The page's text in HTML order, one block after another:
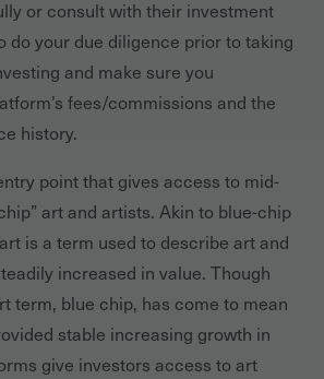
or consult with their investment
do your due diligence prior to taking
and make sure you
fees/commissions and the
history.
point that gives access to mid-
art and artists. Akin to blue-chip
is a term used to describe art and
increased in value. Though
term, blue chip, has come to mean
stable increasing growth in
give investors access to art